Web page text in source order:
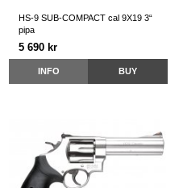
HS-9 SUB-COMPACT cal 9X19 3“
pipa
5 690 kr
INFO BUY